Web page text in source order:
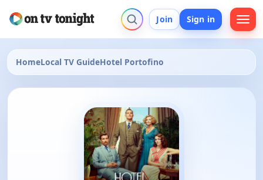
Join Sign in
HomeLocal TV GuideHotel Portofino